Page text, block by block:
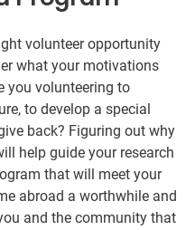
volunteer opportunity
what your motivations
you volunteering to
to develop a special
back? Figuring out why
help guide your research
that will meet your
abroad a worthwhile and
and the community that